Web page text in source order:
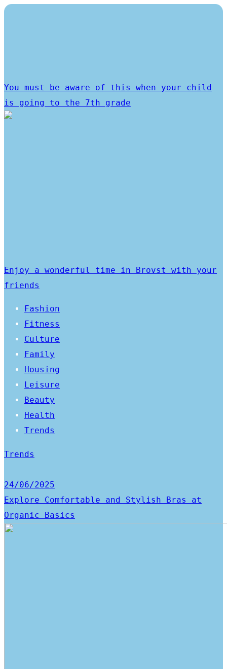
You must be aware of this when your child
is going to the 7th grade
Enjoy a wonderful time in Brovst with your
friends
Fashion
Fitness
Culture
Family
Housing
Leisure
Beauty
Health
Trends
Trends
24/06/2025
Explore Comfortable and Stylish Bras at
Organic Basics